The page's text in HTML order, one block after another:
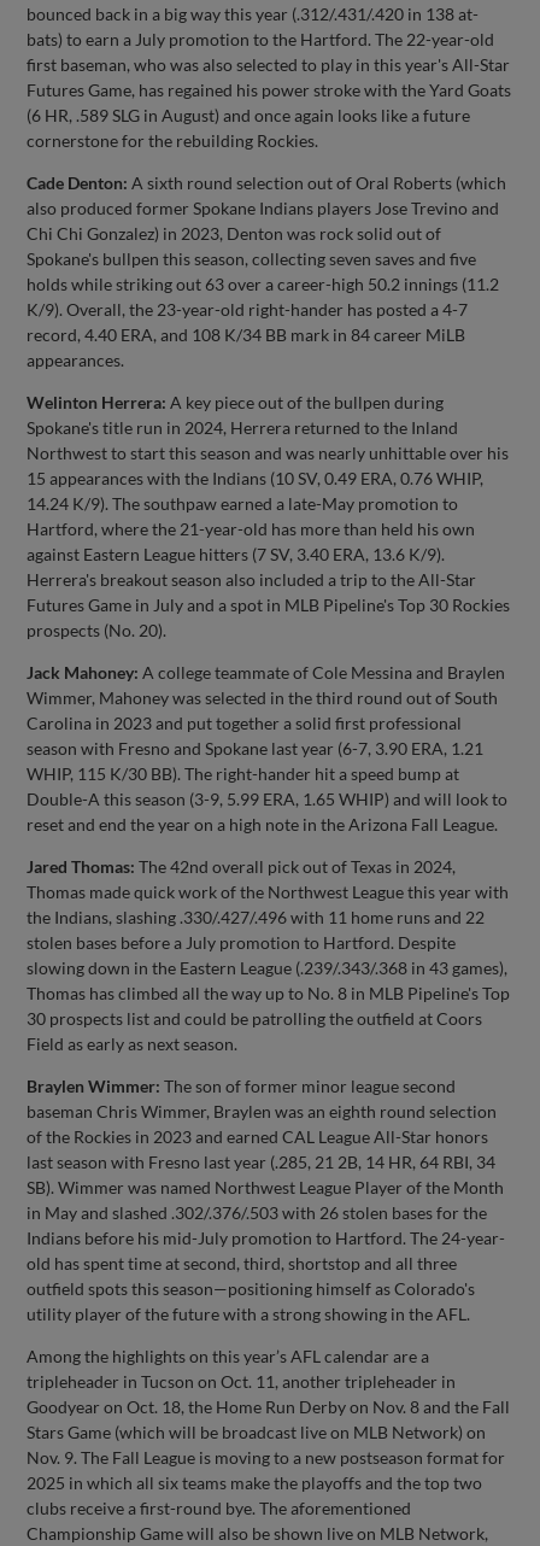
bounced back in a big way this year (.312/.431/.420 in 138 at-
bats) to earn a July promotion to the Hartford. The 22-year-old
first baseman, who was also selected to play in this year's All-Star
Futures Game, has regained his power stroke with the Yard Goats
(6 HR, .589 SLG in August) and once again looks like a future
cornerstone for the rebuilding Rockies.
Cade Denton: A sixth round selection out of Oral Roberts (which
also produced former Spokane Indians players Jose Trevino and
Chi Chi Gonzalez) in 2023, Denton was rock solid out of
Spokane's bullpen this season, collecting seven saves and five
holds while striking out 63 over a career-high 50.2 innings (11.2
K/9). Overall, the 23-year-old right-hander has posted a 4-7
record, 4.40 ERA, and 108 K/34 BB mark in 84 career MiLB
appearances.
Welinton Herrera: A key piece out of the bullpen during
Spokane's title run in 2024, Herrera returned to the Inland
Northwest to start this season and was nearly unhittable over his
15 appearances with the Indians (10 SV, 0.49 ERA, 0.76 WHIP,
14.24 K/9). The southpaw earned a late-May promotion to
Hartford, where the 21-year-old has more than held his own
against Eastern League hitters (7 SV, 3.40 ERA, 13.6 K/9).
Herrera's breakout season also included a trip to the All-Star
Futures Game in July and a spot in MLB Pipeline's Top 30 Rockies
prospects (No. 20).
Jack Mahoney: A college teammate of Cole Messina and Braylen
Wimmer, Mahoney was selected in the third round out of South
Carolina in 2023 and put together a solid first professional
season with Fresno and Spokane last year (6-7, 3.90 ERA, 1.21
WHIP, 115 K/30 BB). The right-hander hit a speed bump at
Double-A this season (3-9, 5.99 ERA, 1.65 WHIP) and will look to
reset and end the year on a high note in the Arizona Fall League.
Jared Thomas: The 42nd overall pick out of Texas in 2024,
Thomas made quick work of the Northwest League this year with
the Indians, slashing .330/.427/.496 with 11 home runs and 22
stolen bases before a July promotion to Hartford. Despite
slowing down in the Eastern League (.239/.343/.368 in 43 games),
Thomas has climbed all the way up to No. 8 in MLB Pipeline's Top
30 prospects list and could be patrolling the outfield at Coors
Field as early as next season.
Braylen Wimmer: The son of former minor league second
baseman Chris Wimmer, Braylen was an eighth round selection
of the Rockies in 2023 and earned CAL League All-Star honors
last season with Fresno last year (.285, 21 2B, 14 HR, 64 RBI, 34
SB). Wimmer was named Northwest League Player of the Month
in May and slashed .302/.376/.503 with 26 stolen bases for the
Indians before his mid-July promotion to Hartford. The 24-year-
old has spent time at second, third, shortstop and all three
outfield spots this season—positioning himself as Colorado's
utility player of the future with a strong showing in the AFL.
Among the highlights on this year’s AFL calendar are a
tripleheader in Tucson on Oct. 11, another tripleheader in
Goodyear on Oct. 18, the Home Run Derby on Nov. 8 and the Fall
Stars Game (which will be broadcast live on MLB Network) on
Nov. 9. The Fall League is moving to a new postseason format for
2025 in which all six teams make the playoffs and the top two
clubs receive a first-round bye. The aforementioned
Championship Game will also be shown live on MLB Network,